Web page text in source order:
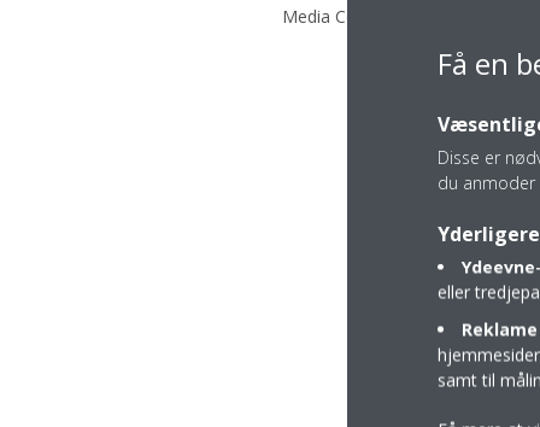
Media Contact: Anju Sarpal: +44
Få en
Disse er
du anmoder
eller
samt til